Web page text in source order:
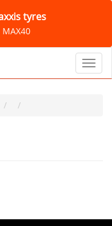
tyres